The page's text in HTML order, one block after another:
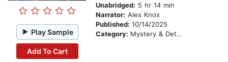
Play Sample
Add To Cart
Unabridged: 5 hr 14 min
Narrator: Alex Knox
Published: 10/14/2025
Category: Mystery & Detective